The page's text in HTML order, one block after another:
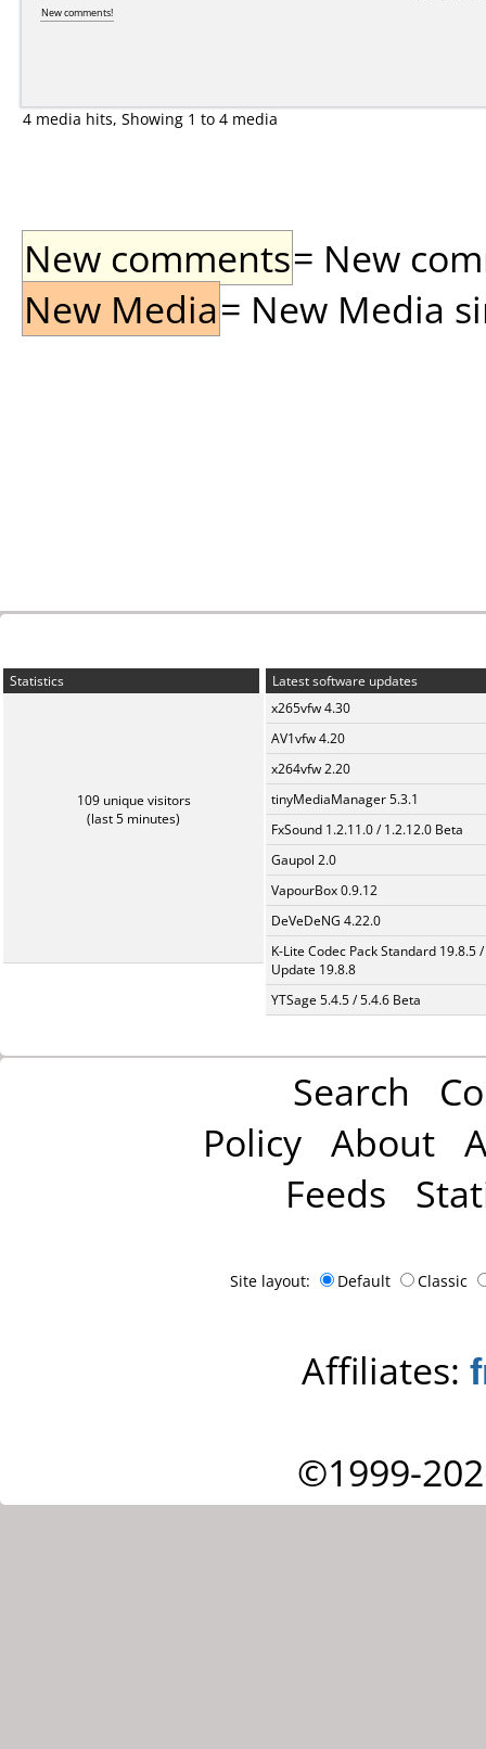
New comments!
4 media hits, Showing 1 to 4 media
New comments= New
New Media= New Media
Statistics
109 unique visitors
(last 5 minutes)
Latest software updates
x265vfw 4.30
AV1vfw 4.20
x264vfw 2.20
tinyMediaManager 5.3.1
FxSound 1.2.11.0 / 1.2.12.0 Beta
Gaupol 2.0
VapourBox 0.9.12
DeVeDeNG 4.22.0
K-Lite Codec Pack Standard 19.8.5 /
Update 19.8.8
YTSage 5.4.5 / 5.4.6 Beta
Search
Policy About
Feeds
Site layout: Default Classic
Affiliates:
©1999-